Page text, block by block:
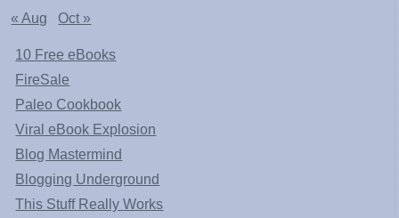
« Aug
Oct »
10 Free eBooks
FireSale
Paleo Cookbook
Viral eBook Explosion
Blog Mastermind
Blogging Underground
This Stuff Really Works